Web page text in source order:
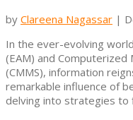
by Clareena Nagassar |
In the ever-evolving
(EAM) and Computerized
(CMMS), information
remarkable influence of
delving into strategies to